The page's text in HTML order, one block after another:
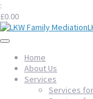
:
£0.00
Home
About Us
Services
Services